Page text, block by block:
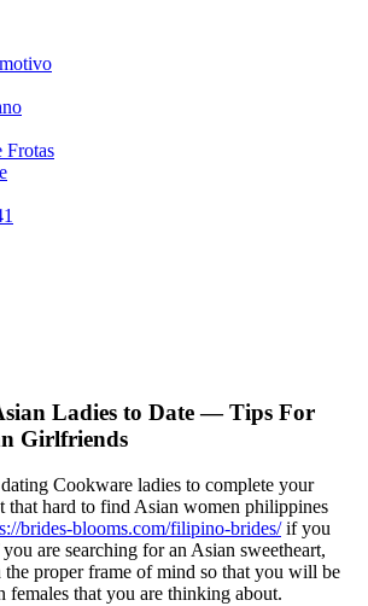
Frotas
Ladies to Date — Tips For
Girlfriends
Cookware ladies to complete your
that hard to find Asian women philippines
brides-blooms.com/filipino-brides/if you
are searching for an Asian sweetheart,
proper frame of mind so that you will be
females that you are thinking about.